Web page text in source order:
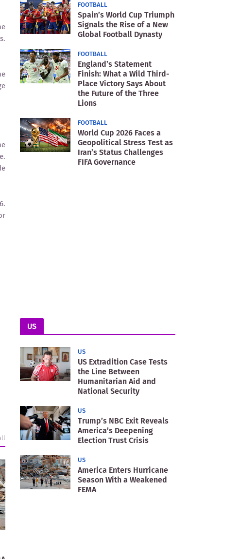
FOOTBALL
Spain’s World Cup Triumph
Signals the Rise of a New
Global Football Dynasty
FOOTBALL
England’s Statement
Finish: What a Wild Third-
Place Victory Says About
the Future of the Three
Lions
FOOTBALL
World Cup 2026 Faces a
Geopolitical Stress Test as
Iran’s Status Challenges
FIFA Governance
US
US
US Extradition Case Tests
the Line Between
Humanitarian Aid and
National Security
US
Trump’s NBC Exit Reveals
America’s Deepening
Election Trust Crisis
US
America Enters Hurricane
Season With a Weakened
FEMA